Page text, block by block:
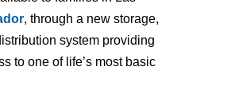
, through a new storage,
system providing
to one of life’s most basic